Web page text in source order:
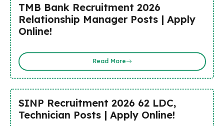
TMB Bank Recruitment 2026
Relationship Manager Posts | Apply
Online!
Read More
SINP Recruitment 2026 62 LDC,
Technician Posts | Apply Online!